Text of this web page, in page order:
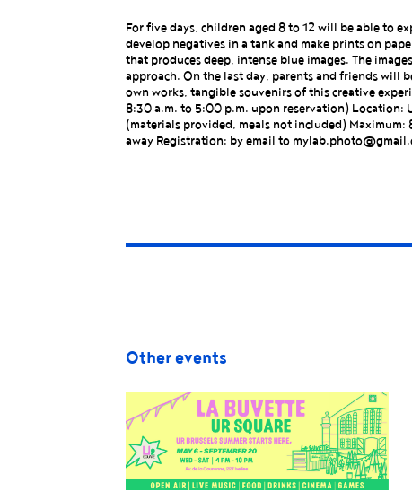
For five days, children aged 8 to 12 will be able to
develop negatives in a tank and make prints on
that produces deep, intense blue images. The
approach. On the last day, parents and friends will
own works, tangible souvenirs of this creative
8:30 a.m. to 5:00 p.m. upon reservation) Location:
(materials provided, meals not included) Maximum:
away Registration: by email to
Other events